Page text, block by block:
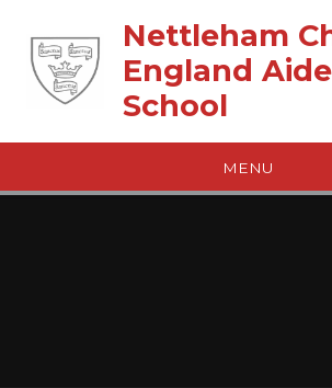
Nettleham
England
School
MENU